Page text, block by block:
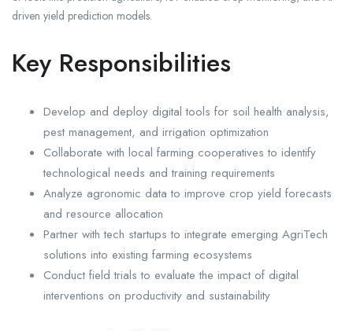
driven yield prediction models.
Key Responsibilities
Develop and deploy digital tools for soil health analysis,
pest management, and irrigation optimization
Collaborate with local farming cooperatives to identify
technological needs and training requirements
Analyze agronomic data to improve crop yield forecasts
and resource allocation
Partner with tech startups to integrate emerging AgriTech
solutions into existing farming ecosystems
Conduct field trials to evaluate the impact of digital
interventions on productivity and sustainability